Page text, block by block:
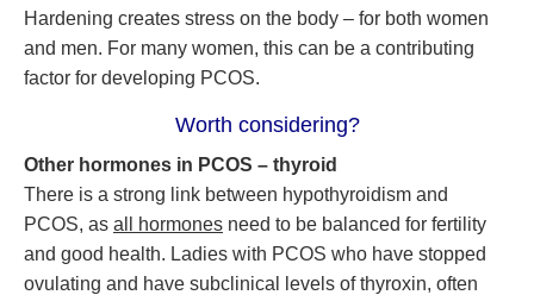
Hardening creates stress on the body – for both women
and men. For many women, this can be a contributing
factor for developing PCOS.
Worth considering?
Other hormones in PCOS – thyroid
There is a strong link between hypothyroidism and
PCOS, as all hormones need to be balanced for fertility
and good health. Ladies with PCOS who have stopped
ovulating and have subclinical levels of thyroxin, often